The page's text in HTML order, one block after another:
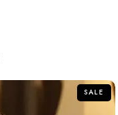
SALE